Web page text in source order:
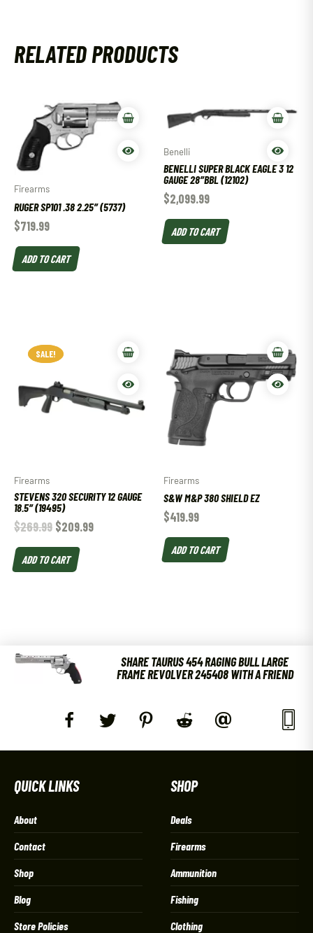
RELATED PRODUCTS
Firearms
RUGER SP101 .38 2.25″ (5737)
$719.99
ADD TO CART
Benelli
BENELLI SUPER BLACK EAGLE 3 12
GAUGE 28″BBL (12102)
$2,099.99
ADD TO CART
SALE!
SALE!
Firearms
STEVENS 320 SECURITY 12 GAUGE
18.5″ (19495)
$269.99 $209.99
ADD TO CART
Firearms
S&W M&P 380 SHIELD EZ
$419.99
ADD TO CART
SHARE TAURUS 454 RAGING BULL LARGE
FRAME REVOLVER 245408 WITH A FRIEND
QUICK LINKS
About
Contact
Shop
Blog
Store Policies
SHOP
Deals
Firearms
Ammunition
Fishing
Clothing